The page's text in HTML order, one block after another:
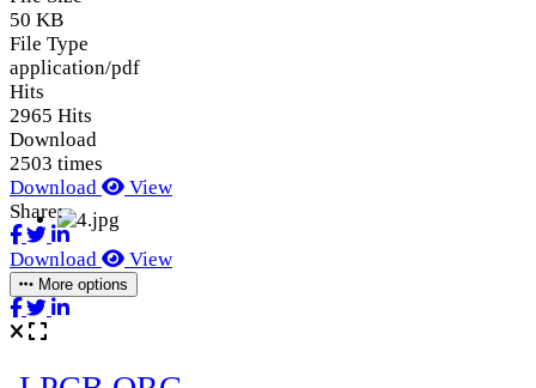
50 KB
File Type
application/pdf
Hits
2965 Hits
Download
2503 times
Download
View
Share:
Download View
More options